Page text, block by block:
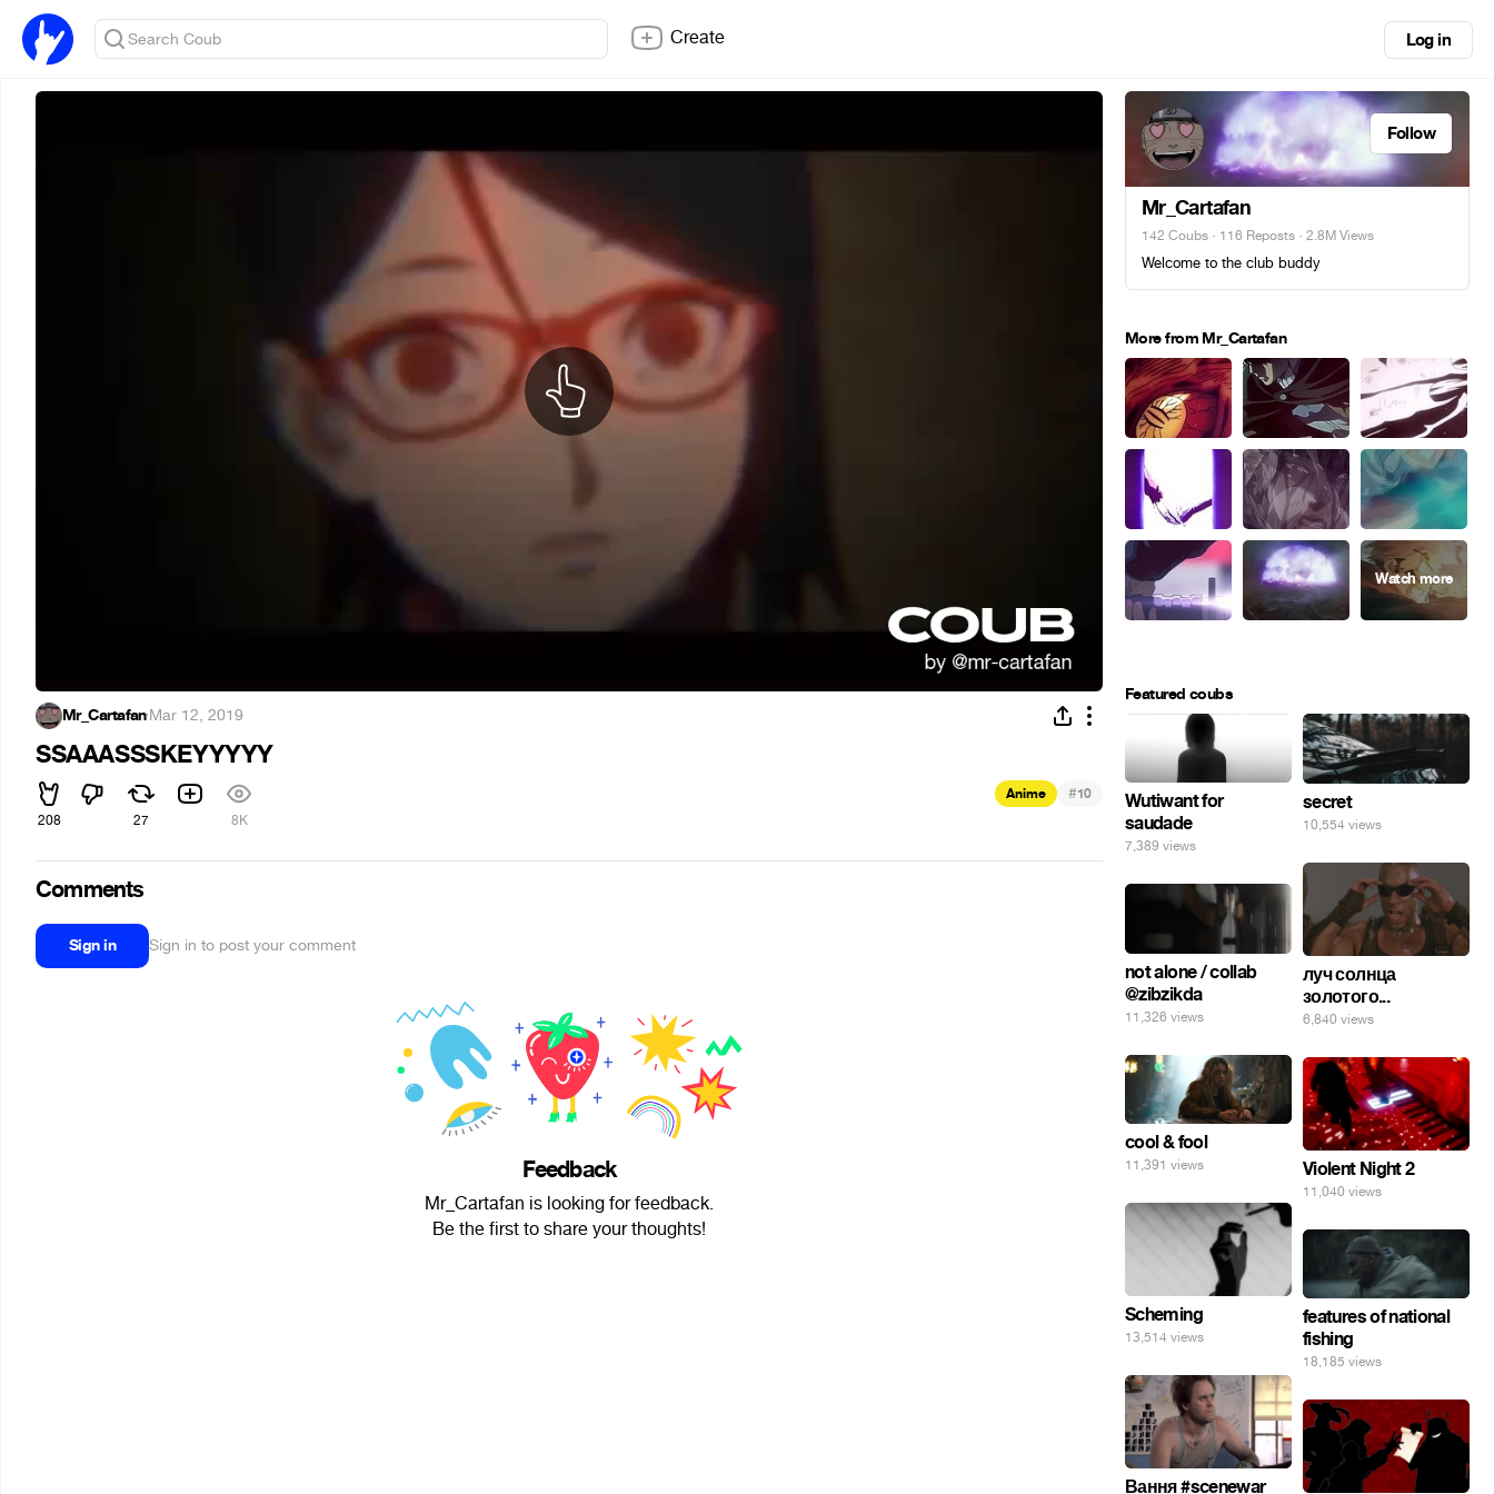
Create Log in
Mr_Cartafan·Mar 12, 2019
SSAAASSSKEYYYYY
208 27 8K
Anime #10
Comments
Sign in Sign in to post your comment
Feedback
Mr_Cartafan is looking for feedback.
Be the first to share your thoughts!
Follow
Mr_Cartafan
142 Coubs · 116 Reposts · 2.8M Views
Welcome to the club buddy
More from Mr_Cartafan
Featured coubs
Wutiwant for
saudade
7,389 views
secret
10,554 views
луч солнца
золотого...
6,840 views
not alone / collab
@zibzikda
11,326 views
cool & fool
11,391 views Violent Night 2
11,040 views
Scheming
13,514 views
features of national
fishing
18,185 views
Вання #scenewar